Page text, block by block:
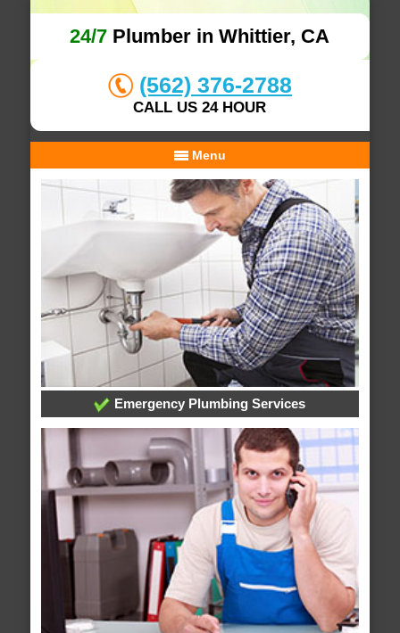
24/7 Plumber in Whittier, CA
(562) 376-2788
CALL US 24 HOUR
Menu
Emergency Plumbing Services